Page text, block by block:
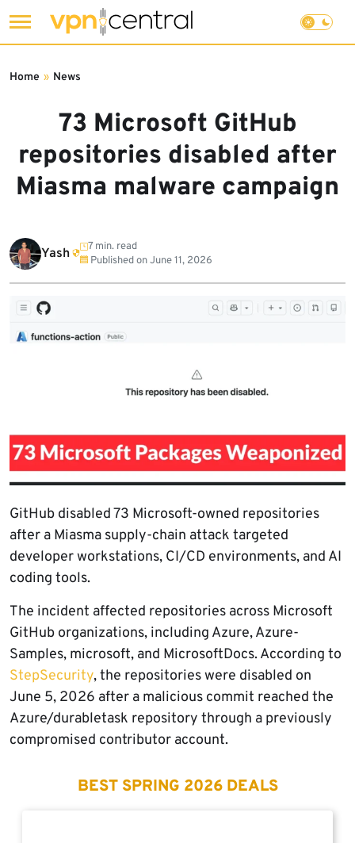
to
73 Microsoft GitHub
repositories disabled after
Miasma malware campaign
Home » News
Yash
7 min. read
Published onJune 11, 2026
GitHub disabled 73 Microsoft-owned repositories
after a Miasma supply-chain attack targeted
developer workstations, CI/CD environments, and AI
coding tools.
The incident affected repositories across Microsoft
GitHub organizations, including Azure, Azure-
Samples, microsoft, and MicrosoftDocs. According to
StepSecurity, the repositories were disabled on
June 5, 2026 after a malicious commit reached the
Azure/durabletask repository through a previously
compromised contributor account.
BEST SPRING 2026 DEALS